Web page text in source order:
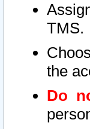
TMS.
the
Do